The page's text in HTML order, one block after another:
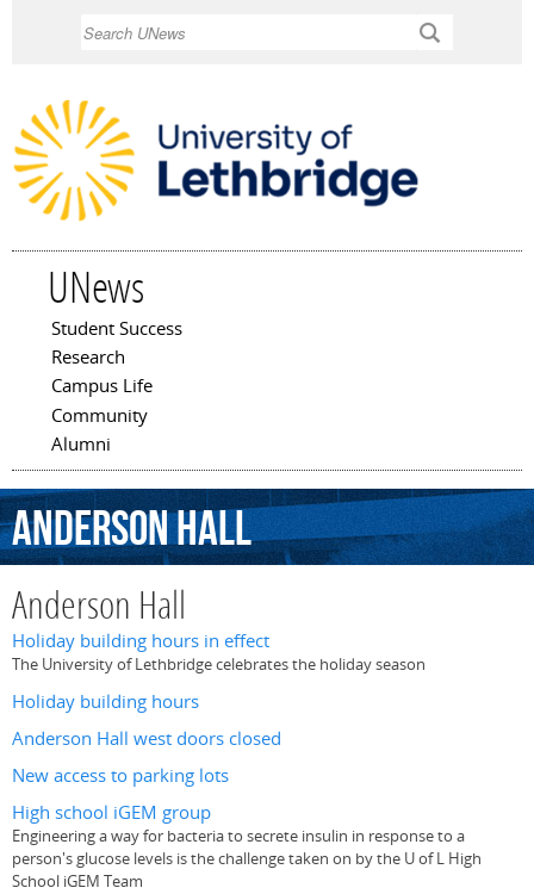
UNews
Main menu
Student Success
Research
Campus Life
Community
Alumni
AndersonHall
Anderson Hall
Holiday building hours in effect
The University of Lethbridge celebrates the holiday season
Holiday building hours
Anderson Hall west doors closed
New access to parking lots
High school iGEM group
Engineering a way for bacteria to secrete insulin in response to a
person's glucose levels is the challenge taken on by the U of L High
School iGEM Team